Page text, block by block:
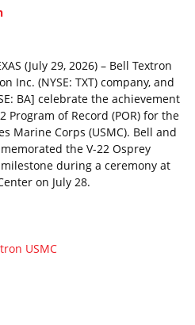
(July 29, 2026) – Bell Textron
Inc. (NYSE: TXT) company, and
BA] celebrate the achievement
Program of Record (POR) for the
Marine Corps (USMC). Bell and
the V-22 Osprey
during a ceremony at
on July 28.
USMC